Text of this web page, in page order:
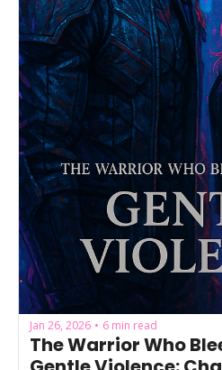
Jan 26, 2026 • 6 min read
The Warrior Who